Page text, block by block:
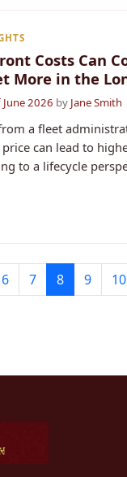
Costs Can
More in the
2026 by Jane Smith
a fleet
can lead to
to a lifecycle
6 7 8 9 10